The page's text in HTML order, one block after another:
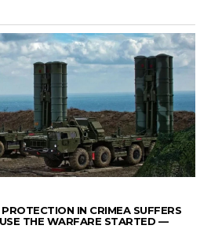
IN CRIMEA SUFFERS
THE WARFARE STARTED —